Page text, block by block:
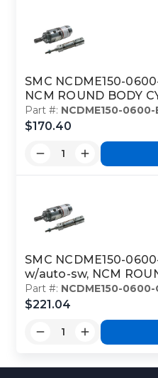
SMC NCDME150-
NCM ROUND BODY
Part #: NCDME150-
$170.40
SMC NCDME150-
w/auto-sw, NCM
Part #: NCDME150-0600-
$221.04